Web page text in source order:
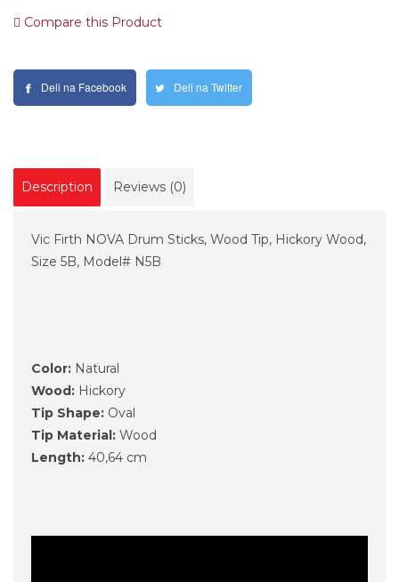
Compare this Product
Deli na Facebook Deli na Twitter
Description Reviews (0)
Vic Firth NOVA Drum Sticks, Wood Tip, Hickory Wood,
Size 5B, Model# N5B
Color: Natural
Wood: Hickory
Tip Shape: Oval
Tip Material: Wood
Length: 40,64 cm